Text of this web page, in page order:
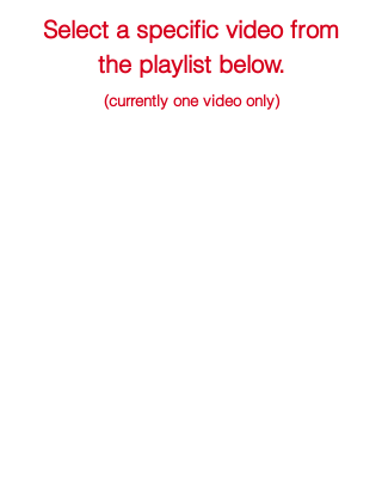
Select a specific video from
the playlist below.
(currently one video only)